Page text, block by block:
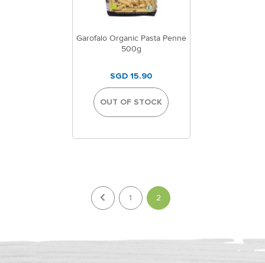
Garofalo Organic Pasta Penne
500g
SGD 15.90
OUT OF STOCK
Page
1
You're currently reading
2